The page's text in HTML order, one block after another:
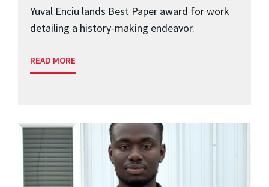
Yuval Enciu lands Best Paper award for work
detailing a history-making endeavor.
READ MORE